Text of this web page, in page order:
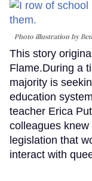
Photo illustration by
This story
Flame.During a
majority is
education
teacher Erica
colleagues
legislation that
interact with